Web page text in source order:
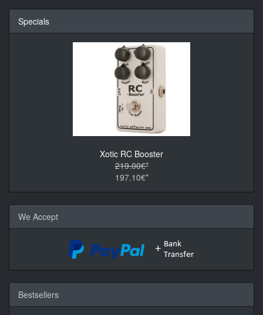
Specials
Xotic RC Booster
219.00€*
197.10€*
We Accept
Bestsellers